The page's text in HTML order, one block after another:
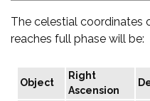
The celestial coordinates
reaches full phase will be:
Object
Right
Ascension